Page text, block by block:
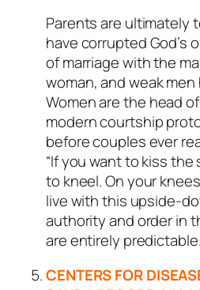
Parents are ultimately
have corrupted God’s
of marriage with the
woman, and weak
Women are the head
modern courtship
before couples ever
“If you want to kiss
to kneel. On your
live with this upside-
authority and order in
are entirely predictable.
CENTERS FOR